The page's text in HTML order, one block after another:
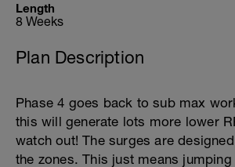
Length
8 Weeks
Plan Description
Phase 4 goes back to sub max
this will generate lots more lower
watch out! The surges are
the zones. This just means